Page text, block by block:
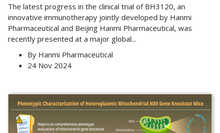
The latest progress in the clinical trial of BH3120, an
innovative immunotherapy jointly developed by Hanmi
Pharmaceutical and Beijing Hanmi Pharmaceutical, was
recently presented at a major global...
By Hanmi Pharmaceutical
24 Nov 2024